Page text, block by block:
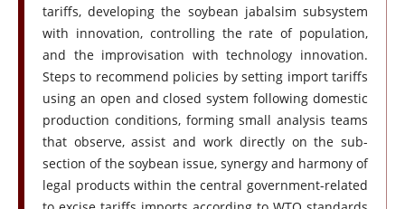
tariffs, developing the soybean jabalsim subsystem
with innovation, controlling the rate of population,
and the improvisation with technology innovation.
Steps to recommend policies by setting import tariffs
using an open and closed system following domestic
production conditions, forming small analysis teams
that observe, assist and work directly on the sub-
section of the soybean issue, synergy and harmony of
legal products within the central government-related